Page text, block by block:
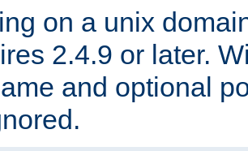
on a unix
2.4.9 or later.
and optional